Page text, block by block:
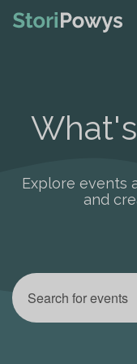
Explore events
and
Events
Search
Enter
Keyword.